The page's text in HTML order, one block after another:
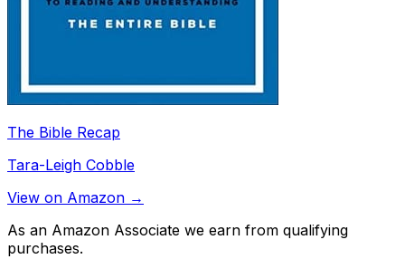
The Bible Recap
Tara-Leigh Cobble
View on Amazon →
As an Amazon Associate we earn from qualifying
purchases.